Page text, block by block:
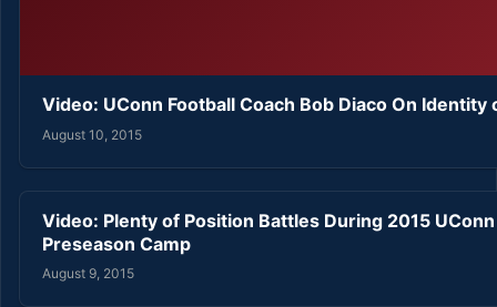
Video: UConn Football Coach Bob Diaco On Identity
August 10, 2015
Video: Plenty of Position Battles During 2015
Preseason Camp
August 9, 2015